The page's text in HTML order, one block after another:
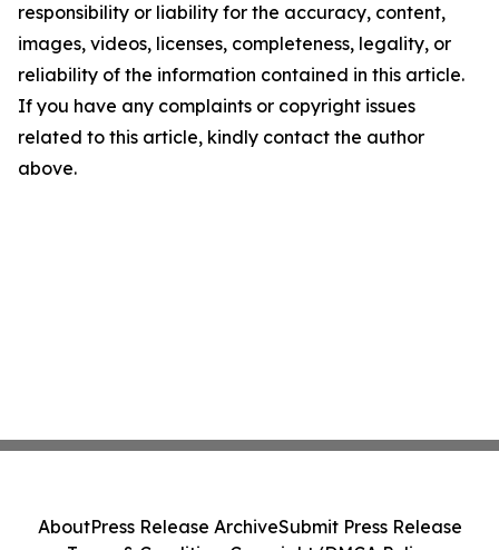
responsibility or liability for the accuracy, content,
images, videos, licenses, completeness, legality, or
reliability of the information contained in this article.
If you have any complaints or copyright issues
related to this article, kindly contact the author
above.
AboutPress Release ArchiveSubmit Press Release